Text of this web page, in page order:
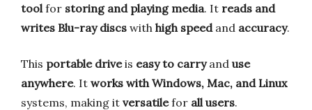
tool for storing and playing media. It reads and
writes Blu-ray discs with high speedand accuracy.
This portable driveis easy to carryand use
anywhere. It works with Windows, Mac, and Linux
systems, making it versatilefor all users.